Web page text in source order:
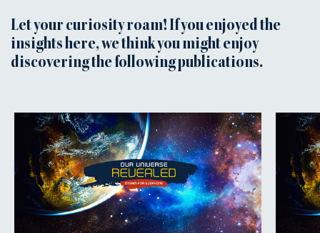
Let your curiosity roam! If you enjoyed the
insights here, we think you might enjoy
discovering the following publications.